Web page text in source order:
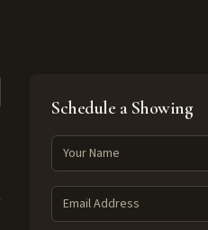
Schedule a Showing